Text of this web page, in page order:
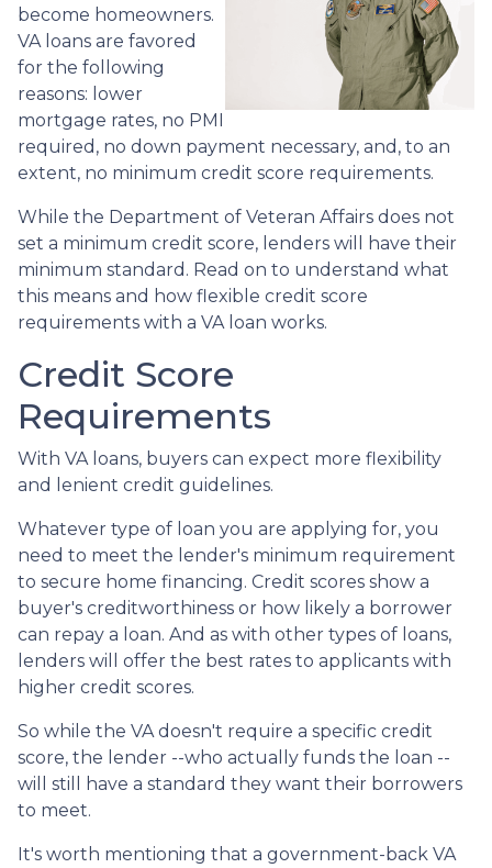
become homeowners.
VA loans are favored
for the following
reasons: lower
mortgage rates, no PMI
required, no down payment necessary, and, to an
extent, no minimum credit score requirements.
While the Department of Veteran Affairs does not
set a minimum credit score, lenders will have their
minimum standard. Read on to understand what
this means and how flexible credit score
requirements with a VA loan works.
Credit Score
Requirements
With VA loans, buyers can expect more flexibility
and lenient credit guidelines.
Whatever type of loan you are applying for, you
need to meet the lender's minimum requirement
to secure home financing. Credit scores show a
buyer's creditworthiness or how likely a borrower
can repay a loan. And as with other types of loans,
lenders will offer the best rates to applicants with
higher credit scores.
So while the VA doesn't require a specific credit
score, the lender --who actually funds the loan --
will still have a standard they want their borrowers
to meet.
It's worth mentioning that a government-back VA